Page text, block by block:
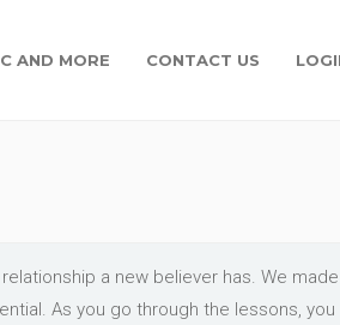
AND MORE CONTACT US
a new believer has. We
As you go through the lessons, you